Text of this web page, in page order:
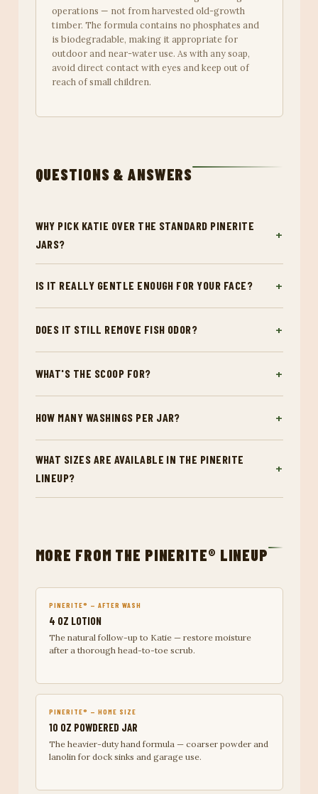
operations — not from harvested old-growth
timber. The formula contains no phosphates and
is biodegradable, making it appropriate for
outdoor and near-water use. As with any soap,
avoid direct contact with eyes and keep out of
reach of small children.
QUESTIONS & ANSWERS
WHY PICK KATIE OVER THE STANDARD PINERITE
JARS?
IS IT REALLY GENTLE ENOUGH FOR YOUR FACE?
DOES IT STILL REMOVE FISH ODOR?
WHAT'S THE SCOOP FOR?
HOW MANY WASHINGS PER JAR?
WHAT SIZES ARE AVAILABLE IN THE PINERITE
LINEUP?
MORE FROM THE PINERITE® LINEUP
PINERITE® — AFTER WASH
4 OZ LOTION
The natural follow-up to Katie — restore moisture
after a thorough head-to-toe scrub.
PINERITE® — HOME SIZE
10 OZ POWDERED JAR
The heavier-duty hand formula — coarser powder and
lanolin for dock sinks and garage use.